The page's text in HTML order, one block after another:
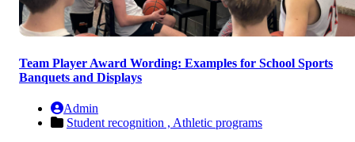
Team Player Award Wording: Examples for School Sports
Banquets and Displays
Admin
Student recognition , Athletic programs